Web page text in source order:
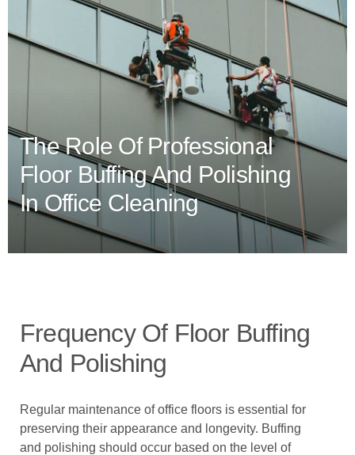
The Role Of Professional
Floor Buffing And Polishing
In Office Cleaning
Frequency Of Floor Buffing
And Polishing
Regular maintenance of office floors is essential for
preserving their appearance and longevity. Buffing
and polishing should occur based on the level of